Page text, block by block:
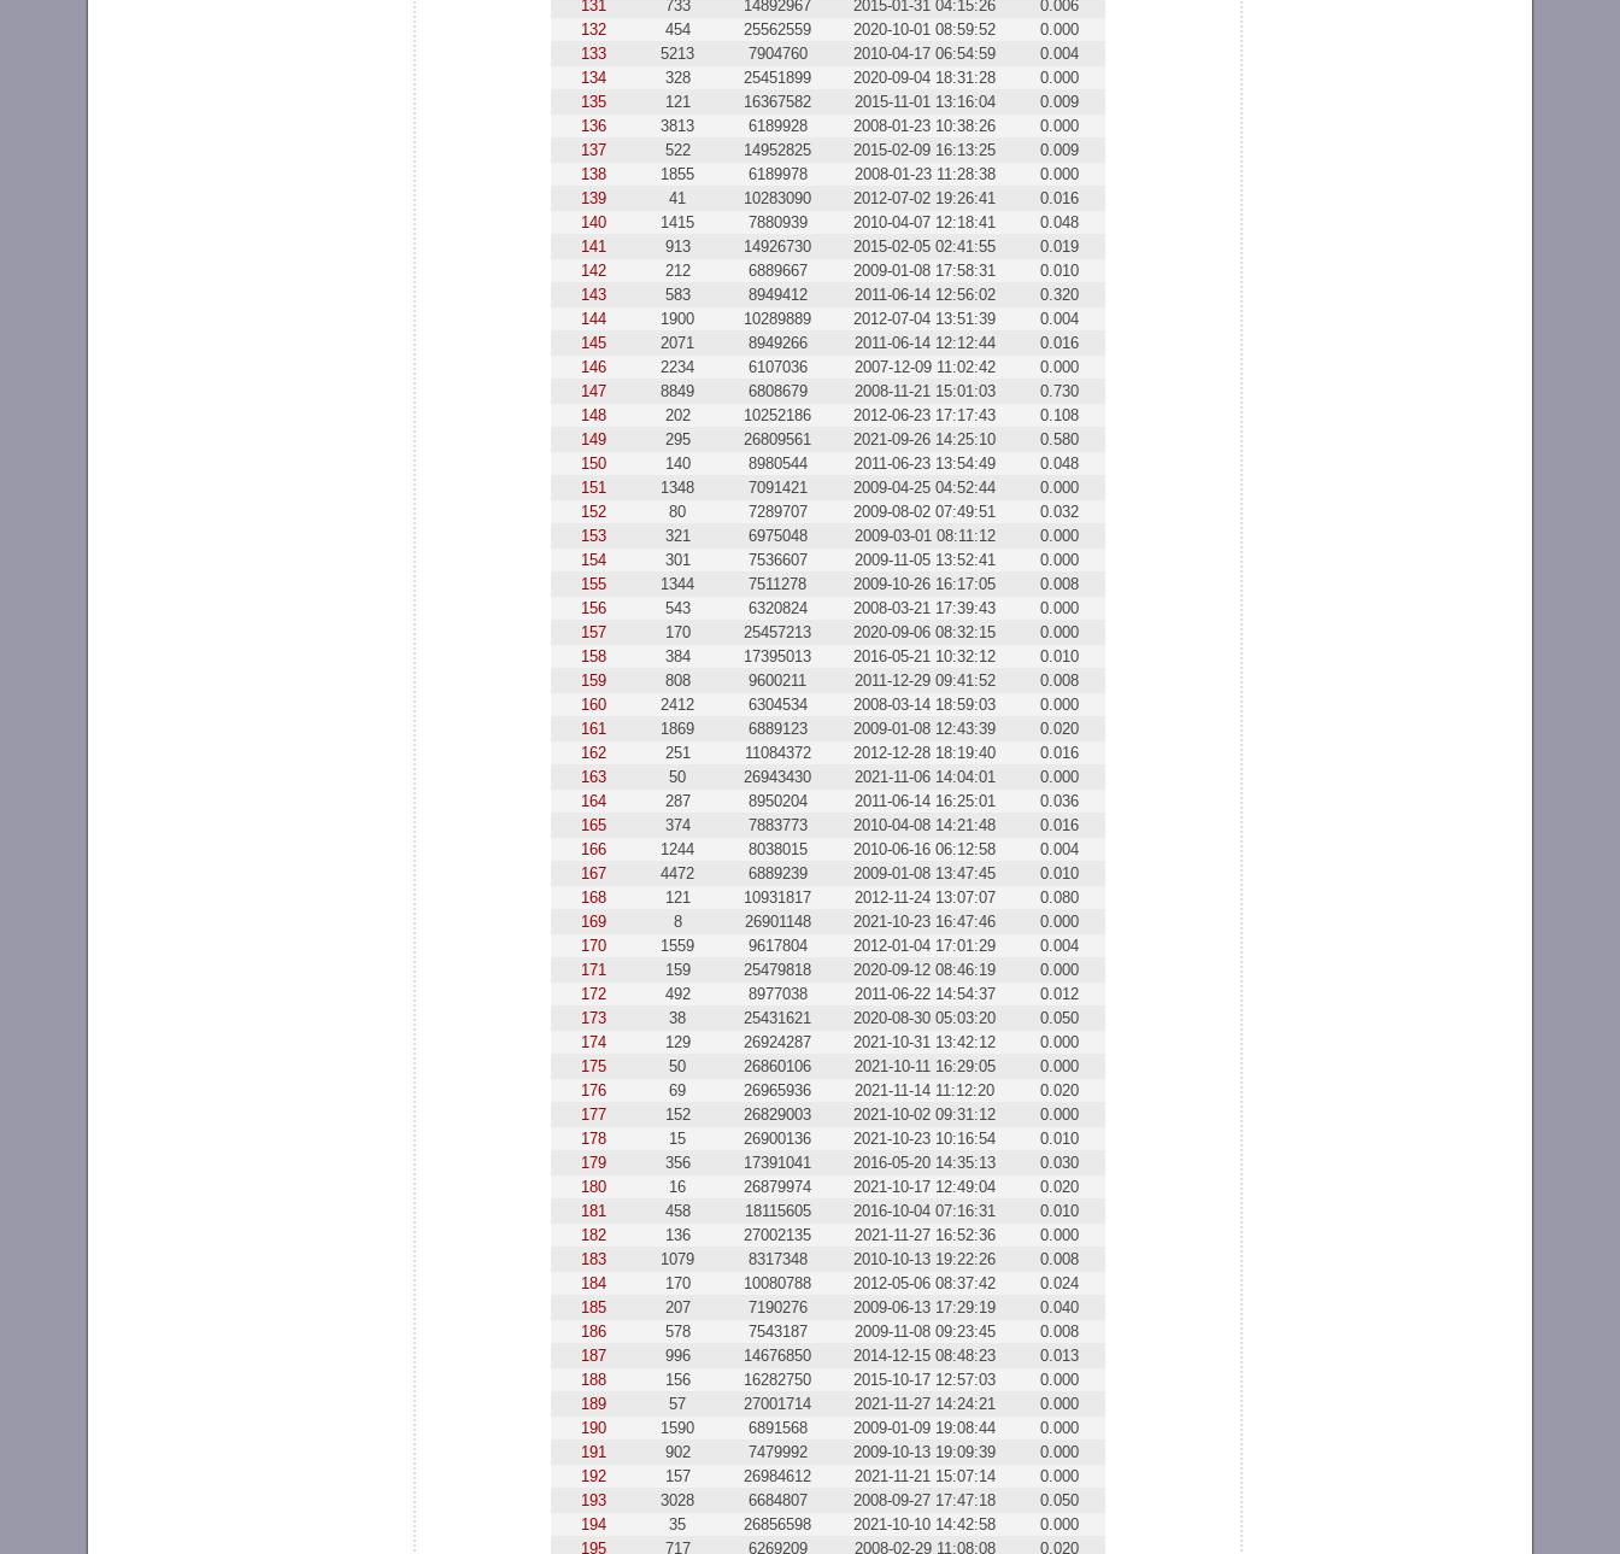
131
733 14892967 2015-01-31 04:15:26
0.006
132
454 25562559 2020-10-01 08:59:52
0.000
133
5213 7904760 2010-04-17 06:54:59
0.004
134
328 25451899 2020-09-04 18:31:28
0.000
135
121 16367582 2015-11-01 13:16:04
0.009
136
3813 6189928 2008-01-23 10:38:26
0.000
137
522 14952825 2015-02-09 16:13:25
0.009
138
1855 6189978 2008-01-23 11:28:38
0.000
139
41 10283090 2012-07-02 19:26:41
0.016
140
1415 7880939 2010-04-07 12:18:41
0.048
141
913 14926730 2015-02-05 02:41:55
0.019
142
212 6889667 2009-01-08 17:58:31
0.010
143
583 8949412 2011-06-14 12:56:02
0.320
144
1900 10289889 2012-07-04 13:51:39
0.004
145
2071 8949266 2011-06-14 12:12:44
0.016
146
2234 6107036 2007-12-09 11:02:42
0.000
147
8849 6808679 2008-11-21 15:01:03
0.730
148
202 10252186 2012-06-23 17:17:43
0.108
149
295 26809561 2021-09-26 14:25:10
0.580
150
140 8980544 2011-06-23 13:54:49
0.048
151
1348 7091421 2009-04-25 04:52:44
0.000
152
80 7289707 2009-08-02 07:49:51
0.032
153
321 6975048 2009-03-01 08:11:12
0.000
154
301 7536607 2009-11-05 13:52:41
0.000
155
1344 7511278 2009-10-26 16:17:05
0.008
156
543 6320824 2008-03-21 17:39:43
0.000
157
170 25457213 2020-09-06 08:32:15
0.000
158
384 17395013 2016-05-21 10:32:12
0.010
159
808 9600211 2011-12-29 09:41:52
0.008
160
2412 6304534 2008-03-14 18:59:03
0.000
161
1869 6889123 2009-01-08 12:43:39
0.020
162
251 11084372 2012-12-28 18:19:40
0.016
163
50 26943430 2021-11-06 14:04:01
0.000
164
287 8950204 2011-06-14 16:25:01
0.036
165
374 7883773 2010-04-08 14:21:48
0.016
166
1244 8038015 2010-06-16 06:12:58
0.004
167
4472 6889239 2009-01-08 13:47:45
0.010
168
121 10931817 2012-11-24 13:07:07
0.080
169
8 26901148 2021-10-23 16:47:46
0.000
170
1559 9617804 2012-01-04 17:01:29
0.004
171
159 25479818 2020-09-12 08:46:19
0.000
172
492 8977038 2011-06-22 14:54:37
0.012
173
38 25431621 2020-08-30 05:03:20
0.050
174
129 26924287 2021-10-31 13:42:12
0.000
175
50 26860106 2021-10-11 16:29:05
0.000
176
69 26965936 2021-11-14 11:12:20
0.020
177
152 26829003 2021-10-02 09:31:12
0.000
178
15 26900136 2021-10-23 10:16:54
0.010
179
356 17391041 2016-05-20 14:35:13
0.030
180
16 26879974 2021-10-17 12:49:04
0.020
181
458 18115605 2016-10-04 07:16:31
0.010
182
136 27002135 2021-11-27 16:52:36
0.000
183
1079 8317348 2010-10-13 19:22:26
0.008
184
170 10080788 2012-05-06 08:37:42
0.024
185
207 7190276 2009-06-13 17:29:19
0.040
186
578 7543187 2009-11-08 09:23:45
0.008
187
996 14676850 2014-12-15 08:48:23
0.013
188
156 16282750 2015-10-17 12:57:03
0.000
189
57 27001714 2021-11-27 14:24:21
0.000
190
1590 6891568 2009-01-09 19:08:44
0.000
191
902 7479992 2009-10-13 19:09:39
0.000
192
157 26984612 2021-11-21 15:07:14
0.000
193
3028 6684807 2008-09-27 17:47:18
0.050
194
35 26856598 2021-10-10 14:42:58
0.000
195
717 6269209 2008-02-29 11:08:08 0.020